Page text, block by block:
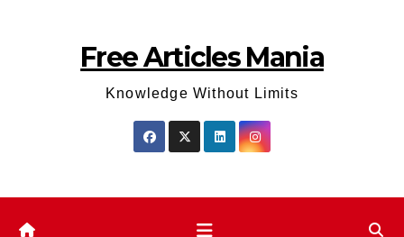
Free Articles Mania
Knowledge Without Limits